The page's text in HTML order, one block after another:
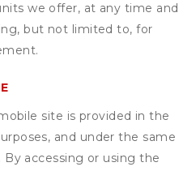
we offer, at any time and
but not limited to, for
site is provided in the
and under the same
accessing or using the